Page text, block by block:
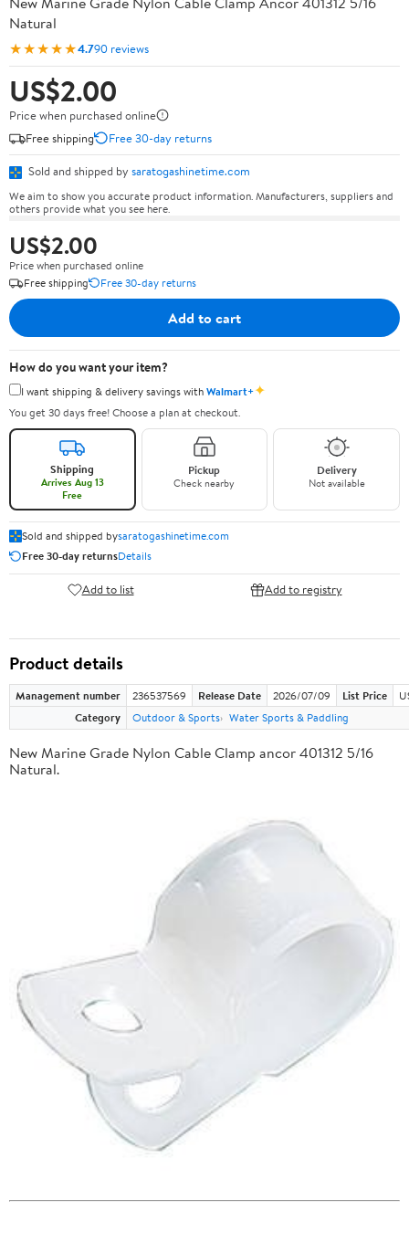
Natural
★★★★★4.790 reviews
US$2.00
Price when purchased online
Free shipping
Free 30-day returns
Sold and shipped by saratogashinetime.com
We aim to show you accurate product information. Manufacturers, suppliers and
others provide what you see here.
US$2.00
Price when purchased online
Free shipping
Free 30-day returns
Add to cart
How do you want your item?
I want shipping & delivery savings withWalmart+✦
You get 30 days free! Choose a plan at checkout.
Shipping
Arrives Aug 13
Free
Pickup
Check nearby
Delivery
Not available
Sold and shipped bysaratogashinetime.com
Free 30-day returnsDetails
Add to list Add to registry
Product details
Management number 236537569 Release Date 2026/07/09 List Price
Category
Outdoor & Sports Water Sports & Paddling
New Marine Grade Nylon Cable Clamp ancor 401312 5/16
Natural.